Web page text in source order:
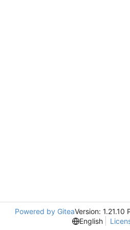
Powered by GiteaVersion: 1.21.10
English